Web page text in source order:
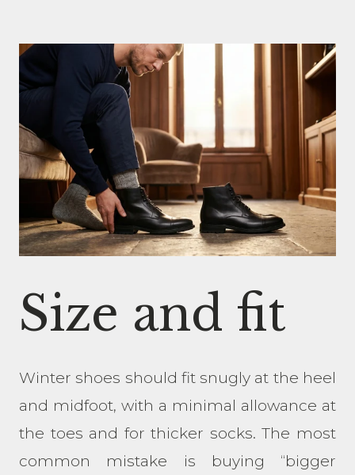
Size and fit
Winter shoes should fit snugly at the heel
and midfoot, with a minimal allowance at
the toes and for thicker socks. The most
common mistake is buying “bigger